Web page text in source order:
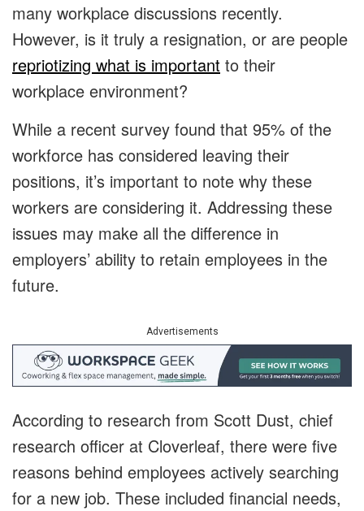
many workplace discussions recently.
However, is it truly a resignation, or are people
repriotizing what is important to their
workplace environment?
While a recent survey found that 95% of the
workforce has considered leaving their
positions, it’s important to note why these
workers are considering it. Addressing these
issues may make all the difference in
employers’ ability to retain employees in the
future.
Advertisements
According to research from Scott Dust, chief
research officer at Cloverleaf, there were five
reasons behind employees actively searching
for a new job. These included financial needs,